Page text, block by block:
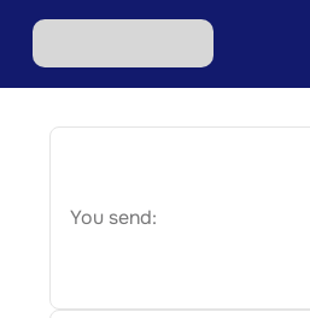
You send: